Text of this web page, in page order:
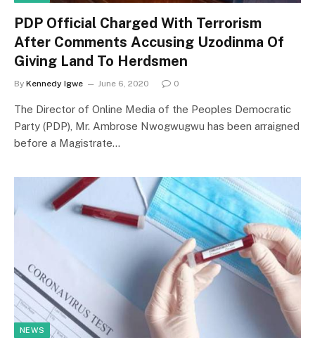
PDP Official Charged With Terrorism
After Comments Accusing Uzodinma Of
Giving Land To Herdsmen
By Kennedy Igwe June 6, 2020 0
The Director of Online Media of the Peoples Democratic
Party (PDP), Mr. Ambrose Nwogwugwu has been arraigned
before a Magistrate…
NEWS